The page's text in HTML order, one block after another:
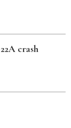
crash